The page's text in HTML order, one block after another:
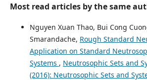
Most read articles by the same
Nguyen Xuan Thao, Bui Cong
Smarandache, Rough Standard
Application on Standard
Systems , Neutrosophic Sets and
(2016): Neutrosophic Sets and